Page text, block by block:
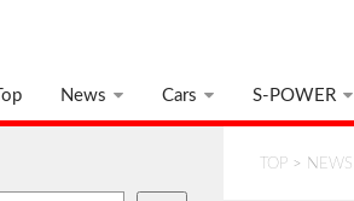
Top News Cars S-POWER
TOP > NEWS